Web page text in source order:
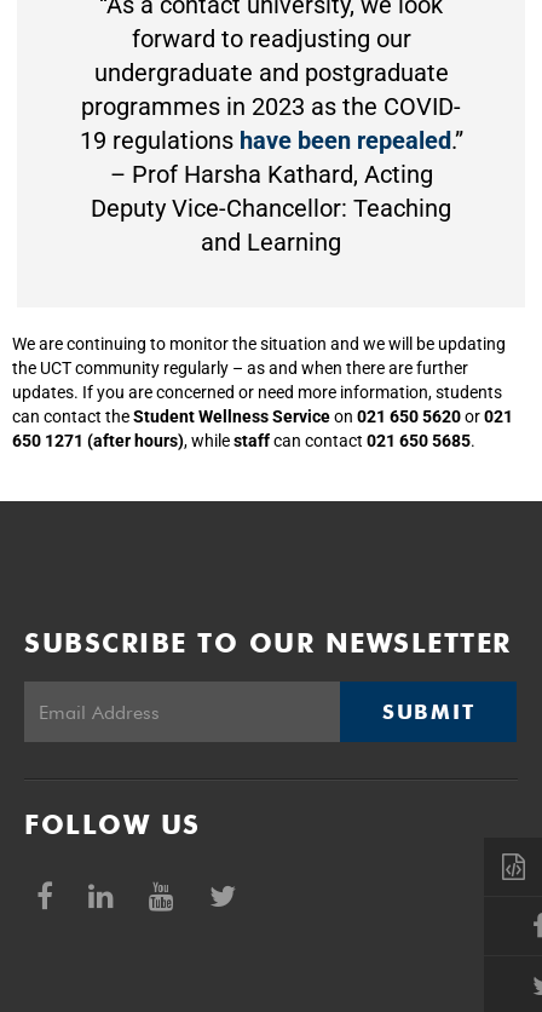
forward to readjusting our
undergraduate and postgraduate
programmes in 2023 as the COVID-
19 regulations have been repealed.”
– Prof Harsha Kathard, Acting
Deputy Vice-Chancellor: Teaching
and Learning
We are continuing to monitor the situation and we will be updating
the UCT community regularly – as and when there are further
updates. If you are concerned or need more information, students
can contact theStudent Wellness Serviceon 021 650 5620or021
650 1271 (after hours), whilestaffcan contact 021 650 5685.
SUBSCRIBE TO OUR NEWSLETTER
SUBMIT
FOLLOW US